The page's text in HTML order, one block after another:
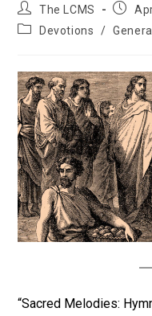
Post
author:
The LCMS
Post
PostDevotions / General
“Sacred Melodies: